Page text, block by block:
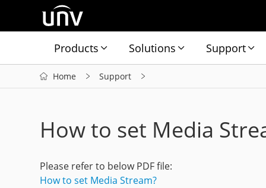
Products Solutions Support
Home Support
How to set Media
Please refer to below PDF file:
How to set Media Stream?